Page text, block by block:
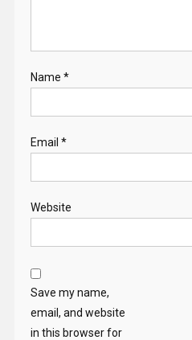
Name *
Email *
Website
Save my name,
email, and website
in this browser for